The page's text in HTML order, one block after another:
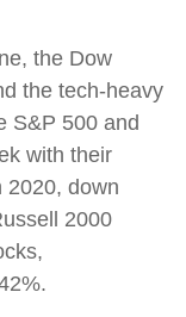
the Dow
the tech-heavy
S&P 500 and
with their
2020, down
2000